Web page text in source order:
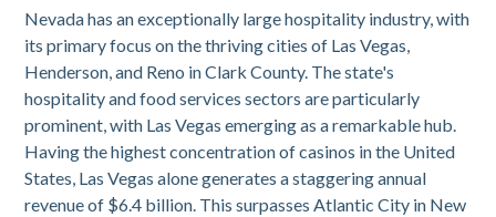
Nevada has an exceptionally large hospitality industry, with
its primary focus on the thriving cities of Las Vegas,
Henderson, and Reno in Clark County. The state's
hospitality and food services sectors are particularly
prominent, with Las Vegas emerging as a remarkable hub.
Having the highest concentration of casinos in the United
States, Las Vegas alone generates a staggering annual
revenue of $6.4 billion. This surpasses Atlantic City in New